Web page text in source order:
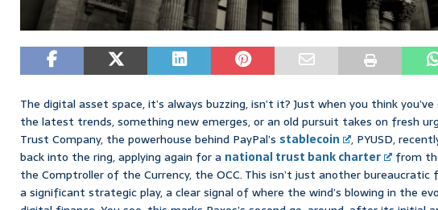
The digital asset space, it’s always buzzing, isn’t it? Just when you think
the latest trends, something new emerges, or an old pursuit takes on fresh
Trust Company, the powerhouse behind PayPal’s stablecoin
, PYUSD,
back into the ring, applying again for a national trust bank charter
from
the Comptroller of the Currency, the OCC. This isn’t just another bureaucratic
a significant strategic play, a clear signal of where the wind’s blowing in the